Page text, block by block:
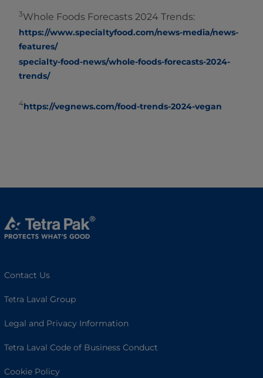
3Whole Foods Forecasts 2024 Trends:
https://www.specialtyfood.com/news-media/news-
features/
specialty-food-news/whole-foods-forecasts-2024-
trends/
4https://vegnews.com/food-trends-2024-vegan
Contact Us
Tetra Laval Group
Legal and Privacy Information
Tetra Laval Code of Business Conduct
Cookie Policy